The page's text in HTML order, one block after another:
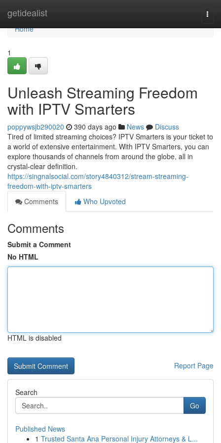
getidealist
Home
Home
1
Unleash Streaming Freedom
with IPTV Smarters
poppywsjb290020 390 days ago News
Discuss
Tired of limited streaming choices? IPTV Smarters is your ticket to
a world of extensive entertainment. With IPTV Smarters, you can
explore thousands of channels from around the globe, all in
crystal-clear definition.
https://singnalsocial.com/story4840312/stream-streaming-
freedom-with-iptv-smarters
Comments
Who Upvoted
Comments
Submit a Comment
No HTML
HTML is disabled
Report Page
Search
Go
Published News
1 Trusted Santa Ana Personal Injury Attorneys & L...